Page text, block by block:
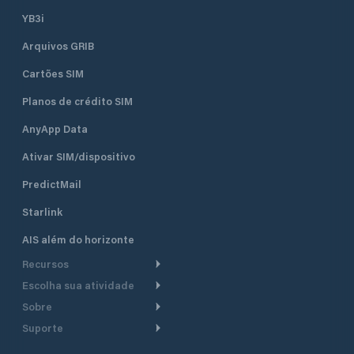
YB3i
Arquivos GRIB
Cartões SIM
Planos de crédito SIM
AnyApp Data
Ativar SIM/dispositivo
PredictMail
Starlink
AIS além do horizonte
Recursos
Roteamento meteorológico
embarcações a motor
Escolha sua atividade
Cruzeiro
Lanchas
Sobre
Faça um tour
Suporte